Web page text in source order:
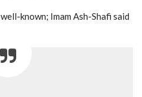
known; Imam Ash-Shafi said